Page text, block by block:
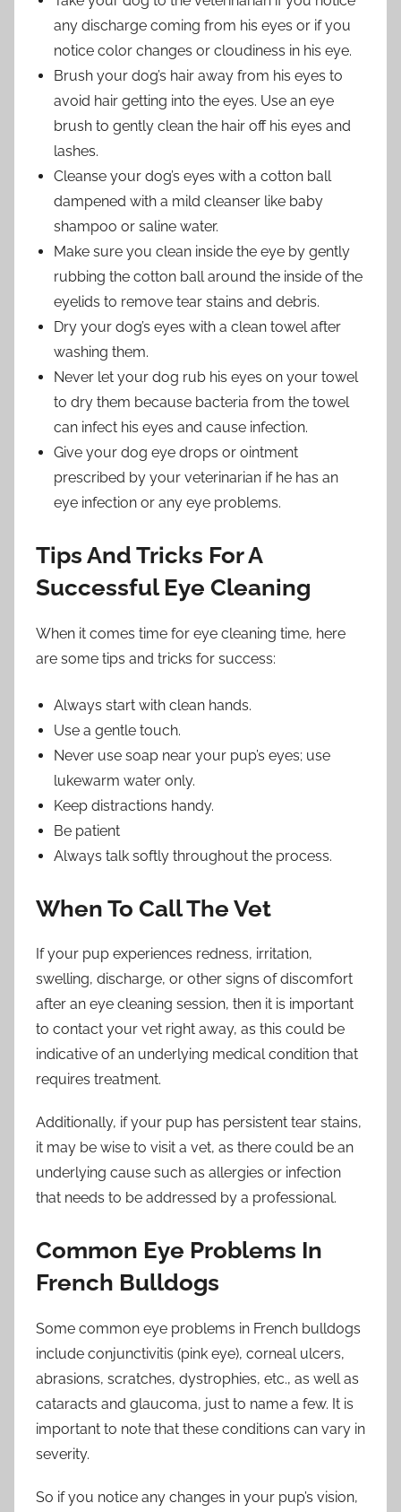
any discharge coming from his eyes or if you
notice color changes or cloudiness in his eye.
Brush your dog’s hair away from his eyes to
avoid hair getting into the eyes. Use an eye
brush to gently clean the hair off his eyes and
lashes.
Cleanse your dog’s eyes with a cotton ball
dampened with a mild cleanser like baby
shampoo or saline water.
Make sure you clean inside the eye by gently
rubbing the cotton ball around the inside of the
eyelids to remove tear stains and debris.
Dry your dog’s eyes with a clean towel after
washing them.
Never let your dog rub his eyes on your towel
to dry them because bacteria from the towel
can infect his eyes and cause infection.
Give your dog eye drops or ointment
prescribed by your veterinarian if he has an
eye infection or any eye problems.
Tips And Tricks For A
Successful Eye Cleaning
When it comes time for eye cleaning time, here
are some tips and tricks for success:
Always start with clean hands.
Use a gentle touch.
Never use soap near your pup’s eyes; use
lukewarm water only.
Keep distractions handy.
Be patient
Always talk softly throughout the process.
When To Call The Vet
If your pup experiences redness, irritation,
swelling, discharge, or other signs of discomfort
after an eye cleaning session, then it is important
to contact your vet right away, as this could be
indicative of an underlying medical condition that
requires treatment.
Additionally, if your pup has persistent tear stains,
it may be wise to visit a vet, as there could be an
underlying cause such as allergies or infection
that needs to be addressed by a professional.
Common Eye Problems In
French Bulldogs
Some common eye problems in French bulldogs
include conjunctivitis (pink eye), corneal ulcers,
abrasions, scratches, dystrophies, etc., as well as
cataracts and glaucoma, just to name a few. It is
important to note that these conditions can vary in
severity.
So if you notice any changes in your pup’s vision,